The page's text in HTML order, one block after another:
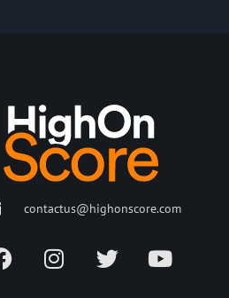
contactus@highonscore.com